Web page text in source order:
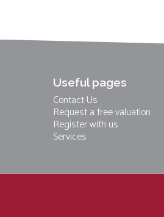
Useful pages
Contact Us
Request a free valuation
Register with us
Services